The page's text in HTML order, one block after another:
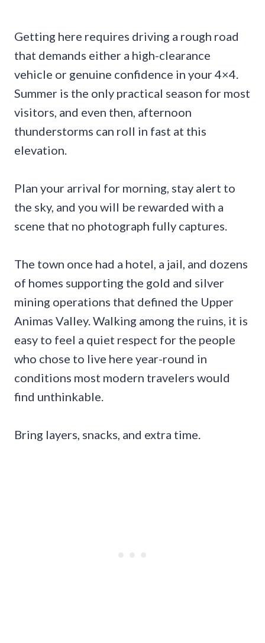
Getting here requires driving a rough road
that demands either a high-clearance
vehicle or genuine confidence in your 4×4.
Summer is the only practical season for most
visitors, and even then, afternoon
thunderstorms can roll in fast at this
elevation.
Plan your arrival for morning, stay alert to
the sky, and you will be rewarded with a
scene that no photograph fully captures.
The town once had a hotel, a jail, and dozens
of homes supporting the gold and silver
mining operations that defined the Upper
Animas Valley. Walking among the ruins, it is
easy to feel a quiet respect for the people
who chose to live here year-round in
conditions most modern travelers would
find unthinkable.
Bring layers, snacks, and extra time.